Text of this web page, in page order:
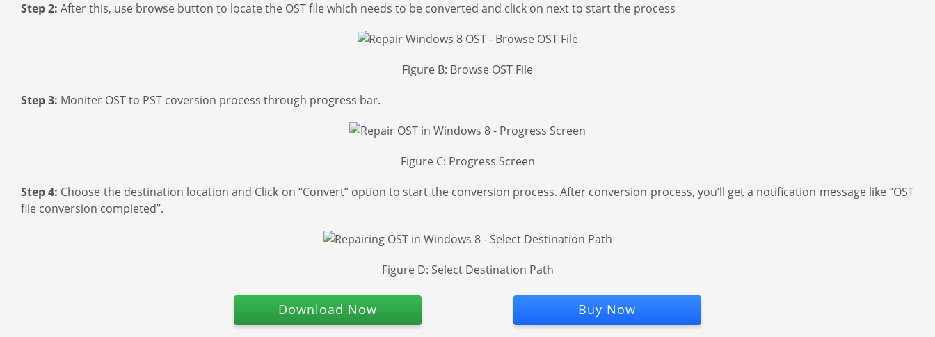
Step 2: After this, use browse button to locate the OST file which needs to be converted and click on next to start the process
Figure B: Browse OST File
Step 3: Moniter OST to PST coversion process through progress bar.
Figure C: Progress Screen
Step 4: Choose the destination location and Click on “Convert” option to start the conversion process. After conversion process, you’ll get a notification message like “OST
file conversion completed”.
Figure D: Select Destination Path
Download Now Buy Now